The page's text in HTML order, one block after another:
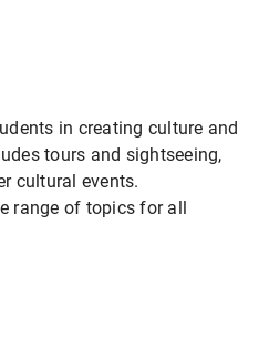
in creating culture and
tours and sightseeing,
cultural events.
range of topics for all